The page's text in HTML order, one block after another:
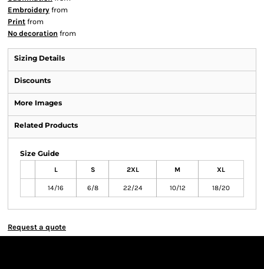
Embroidery from
Print from
No decoration from
Sizing Details
Discounts
More Images
Related Products
Size Guide
L S 2XL M XL
14/16 6/8 22/24 10/12 18/20
Request a quote